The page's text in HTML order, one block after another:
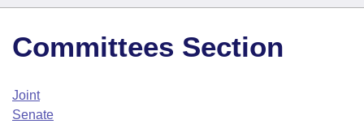
House
Task Force
Search by Range
Advanced Search
Code Sections Amended
Bills
Search by Range
Advanced Search
Calendars
Arkansas Law
Committees Section
Joint
Senate